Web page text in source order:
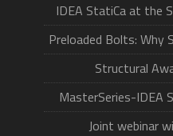
IDEA StatiCa at the
Preloaded Bolts:
Structural
MasterSeries-IDEA
Joint webinar